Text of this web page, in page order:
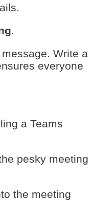
.
Write a
everyone
a Teams
pesky meeting
the meeting